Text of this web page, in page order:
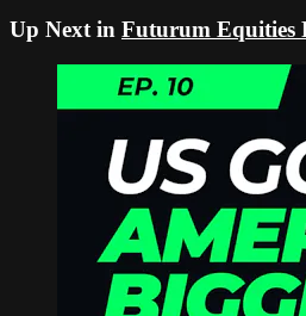
Up Next in Futurum Equities